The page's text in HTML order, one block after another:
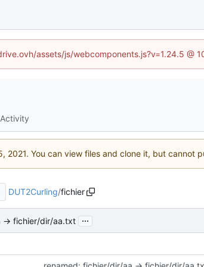
assets/js/webcomponents.js?v=1.24.5 @
Activity
. You can view files and clone it, but cannot
DUT2Curling/fichier
-> fichier/dir/aa.txt ...